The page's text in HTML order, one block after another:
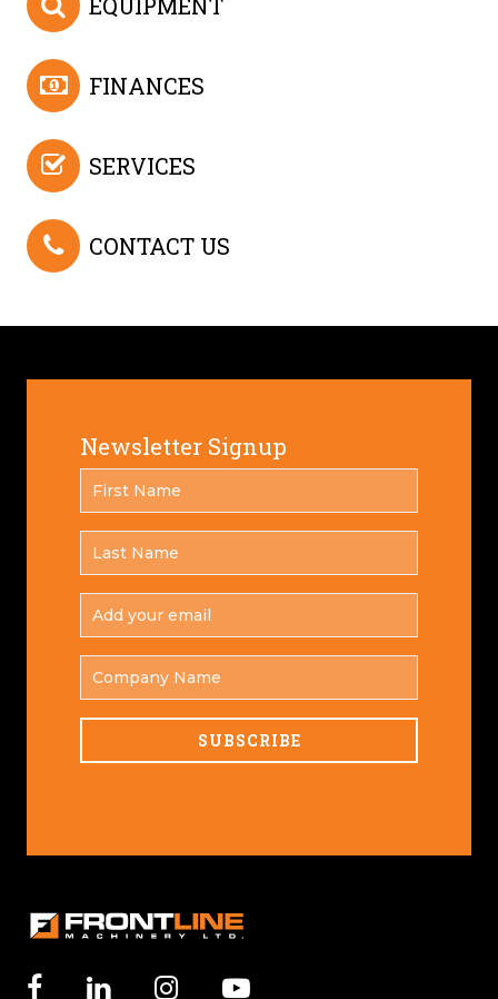
FINANCES
SERVICES
CONTACT US
Newsletter Signup
NAME
*
NAME
*
YOUR
EMAIL
NAME